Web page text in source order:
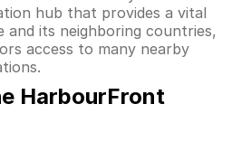
hub that provides a vital
and its neighboring countries,
access to many nearby
HarbourFront